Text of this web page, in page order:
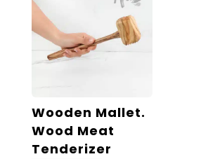
Wooden Mallet.
Wood Meat
Tenderizer